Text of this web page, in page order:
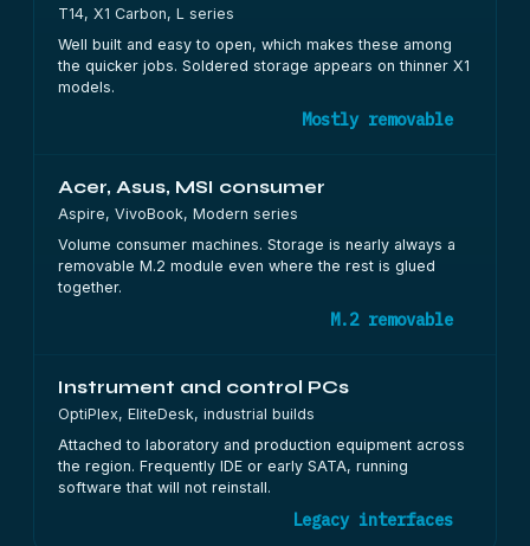
T14, X1 Carbon, L series
Well built and easy to open, which makes these among
the quicker jobs. Soldered storage appears on thinner X1
models.
Mostly removable
Acer, Asus, MSI consumer
Aspire, VivoBook, Modern series
Volume consumer machines. Storage is nearly always a
removable M.2 module even where the rest is glued
together.
M.2 removable
Instrument and control PCs
OptiPlex, EliteDesk, industrial builds
Attached to laboratory and production equipment across
the region. Frequently IDE or early SATA, running
software that will not reinstall.
Legacy interfaces